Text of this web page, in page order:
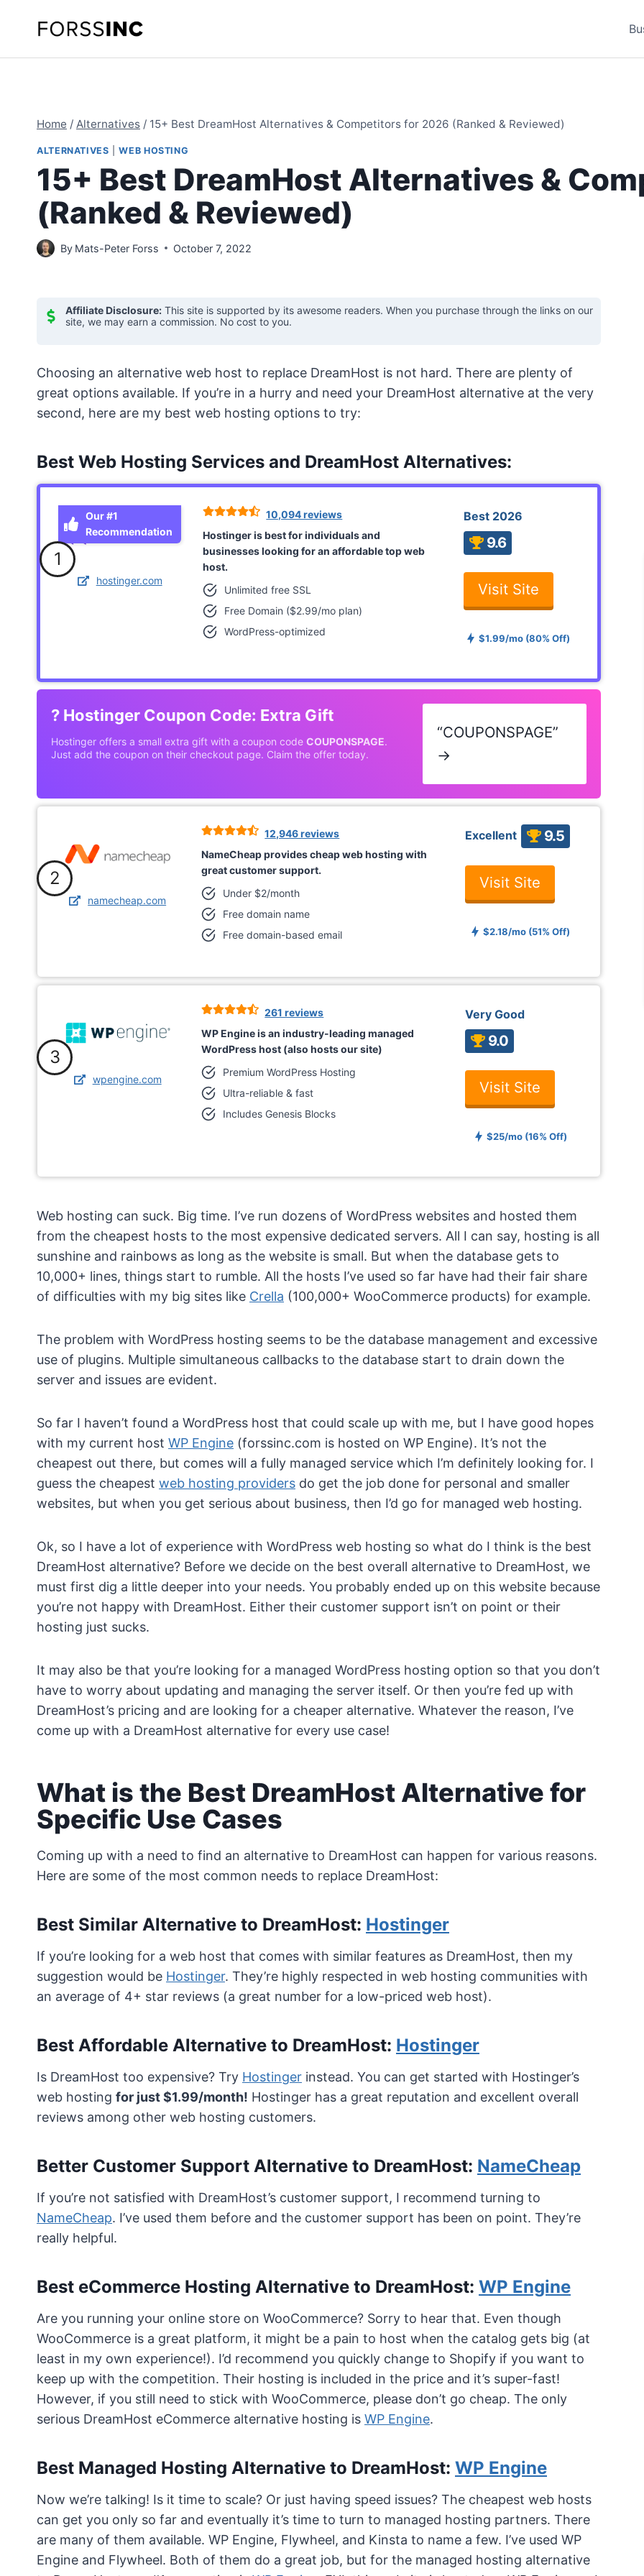
Home / Alternatives / 15+ Best DreamHost Alternatives & Competitors for 2026 (Ranked & Reviewed)
ALTERNATIVES |WEB HOSTING
15+ Best DreamHost Alternatives &
(Ranked & Reviewed)
By Mats-Peter Forss October 7, 2022
Affiliate Disclosure: This site is supported by its awesome readers. When you purchase through the links on our
site, we may earn a commission. No cost to you.
Choosing an alternative web host to replace DreamHost is not hard. There are plenty of
great options available. If you’re in a hurry and need your DreamHost alternative at the very
second, here are my best web hosting options to try:
Best Web Hosting Services and DreamHost Alternatives:
Our #1
Recommendation
1
hostinger.com
10,094 reviews
Hostinger is best for individuals and
businesses looking for an affordable top web
host.
Unlimited free SSL
Free Domain ($2.99/mo plan)
WordPress-optimized
Best 2026
9.6
Visit Site
$1.99/mo (80% Off)
? Hostinger Coupon Code: Extra Gift
Hostinger offers a small extra gift with a coupon code COUPONSPAGE.
Just add the coupon on their checkout page. Claim the offer today.
“COUPONSPAGE”
→
2
namecheap.com
12,946 reviews
NameCheap provides cheap web hosting with
great customer support.
Under $2/month
Free domain name
Free domain-based email
Excellent 9.5
Visit Site
$2.18/mo (51% Off)
3
wpengine.com
261 reviews
WP Engine is an industry-leading managed
WordPress host (also hosts our site)
Premium WordPress Hosting
Ultra-reliable & fast
Includes Genesis Blocks
Very Good
9.0
Visit Site
$25/mo (16% Off)
Web hosting can suck. Big time. I’ve run dozens of WordPress websites and hosted them
from the cheapest hosts to the most expensive dedicated servers. All I can say, hosting is all
sunshine and rainbows as long as the website is small. But when the database gets to
10,000+ lines, things start to rumble. All the hosts I’ve used so far have had their fair share
of difficulties with my big sites like Crella (100,000+ WooCommerce products) for example.
The problem with WordPress hosting seems to be the database management and excessive
use of plugins. Multiple simultaneous callbacks to the database start to drain down the
server and issues are evident.
So far I haven’t found a WordPress host that could scale up with me, but I have good hopes
with my current host WP Engine (forssinc.com is hosted on WP Engine). It’s not the
cheapest out there, but comes will a fully managed service which I’m definitely looking for. I
guess the cheapest web hosting providers do get the job done for personal and smaller
websites, but when you get serious about business, then I’d go for managed web hosting.
Ok, so I have a lot of experience with WordPress web hosting so what do I think is the best
DreamHost alternative? Before we decide on the best overall alternative to DreamHost, we
must first dig a little deeper into your needs. You probably ended up on this website because
you’re not happy with DreamHost. Either their customer support isn’t on point or their
hosting just sucks.
It may also be that you’re looking for a managed WordPress hosting option so that you don’t
have to worry about updating and managing the server itself. Or then you’re fed up with
DreamHost’s pricing and are looking for a cheaper alternative. Whatever the reason, I’ve
come up with a DreamHost alternative for every use case!
What is the Best DreamHost Alternative for
Specific Use Cases
Coming up with a need to find an alternative to DreamHost can happen for various reasons.
Here are some of the most common needs to replace DreamHost:
Best Similar Alternative to DreamHost: Hostinger
If you’re looking for a web host that comes with similar features as DreamHost, then my
suggestion would be Hostinger. They’re highly respected in web hosting communities with
an average of 4+ star reviews (a great number for a low-priced web host).
Best Affordable Alternative to DreamHost: Hostinger
Is DreamHost too expensive? Try Hostinger instead. You can get started with Hostinger’s
web hosting for just $1.99/month! Hostinger has a great reputation and excellent overall
reviews among other web hosting customers.
Better Customer Support Alternative to DreamHost: NameCheap
If you’re not satisfied with DreamHost’s customer support, I recommend turning to
NameCheap. I’ve used them before and the customer support has been on point. They’re
really helpful.
Best eCommerce Hosting Alternative to DreamHost: WP Engine
Are you running your online store on WooCommerce? Sorry to hear that. Even though
WooCommerce is a great platform, it might be a pain to host when the catalog gets big (at
least in my own experience!). I’d recommend you quickly change to Shopify if you want to
keep up with the competition. Their hosting is included in the price and it’s super-fast!
However, if you still need to stick with WooCommerce, please don’t go cheap. The only
serious DreamHost eCommerce alternative hosting is WP Engine.
Best Managed Hosting Alternative to DreamHost: WP Engine
Now we’re talking! Is it time to scale? Or just having speed issues? The cheapest web hosts
can get you only so far and eventually it’s time to turn to managed hosting partners. There
are many of them available. WP Engine, Flywheel, and Kinsta to name a few. I’ve used WP
Engine and Flywheel. Both of them do a great job, but for the managed hosting alternative